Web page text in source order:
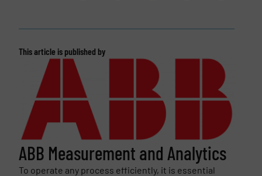
This article is published by
ABB Measurement and Analytics
To operate any process efficiently, it is essential